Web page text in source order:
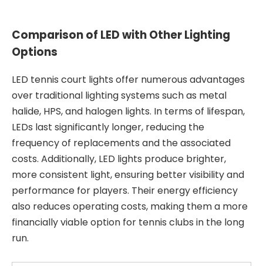
Comparison of LED with Other Lighting
Options
LED tennis court lights offer numerous advantages
over traditional lighting systems such as metal
halide, HPS, and halogen lights. In terms of lifespan,
LEDs last significantly longer, reducing the
frequency of replacements and the associated
costs. Additionally, LED lights produce brighter,
more consistent light, ensuring better visibility and
performance for players. Their energy efficiency
also reduces operating costs, making them a more
financially viable option for tennis clubs in the long
run.